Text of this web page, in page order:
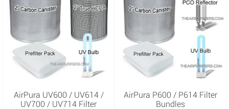
AirPura UV600 / UV614 /
UV700 / UV714 Filter
AirPura P600 / P614 Filter
Bundles